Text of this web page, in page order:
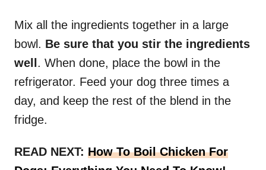
Mix all the ingredients together in a large
bowl. Be sure that you stir the ingredients
well. When done, place the bowl in the
refrigerator. Feed your dog three times a
day, and keep the rest of the blend in the
fridge.
READ NEXT: How To Boil Chicken For